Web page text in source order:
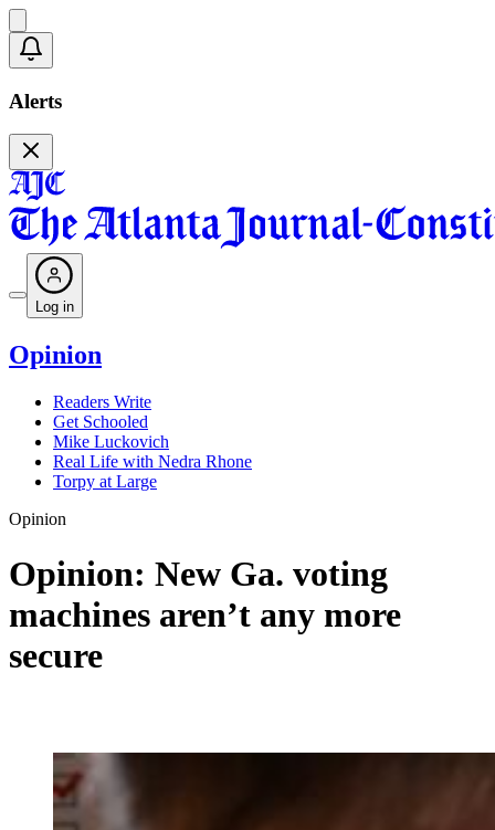
Alerts
Log in
Opinion
Readers Write
Get Schooled
Mike Luckovich
Real Life with Nedra Rhone
Torpy at Large
Opinion
Opinion: New Ga. voting
machines aren’t any more
secure